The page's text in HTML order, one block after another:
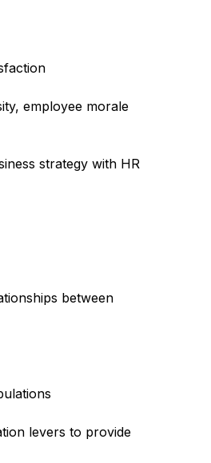
employee morale
strategy with HR
between
levers to provide